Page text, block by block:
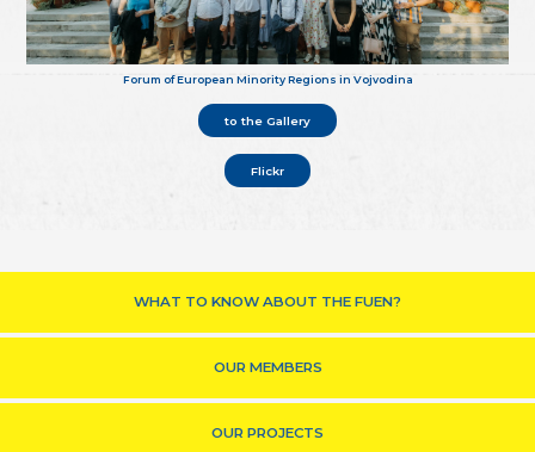
Forum of European Minority Regions in Vojvodina
to the Gallery
Flickr
WHAT TO KNOW ABOUT THE FUEN?
OUR MEMBERS
OUR PROJECTS